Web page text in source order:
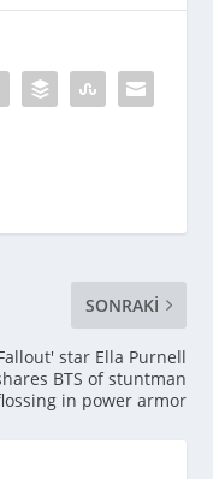
SONRAKI
star Ella Purnell
BTS of stuntman
in power armor